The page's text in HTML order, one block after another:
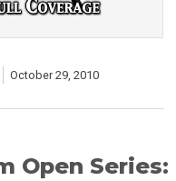
October 29, 2010
Open Series: